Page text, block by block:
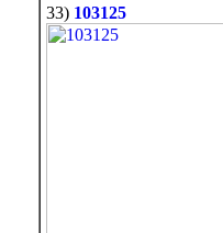
33) 103125